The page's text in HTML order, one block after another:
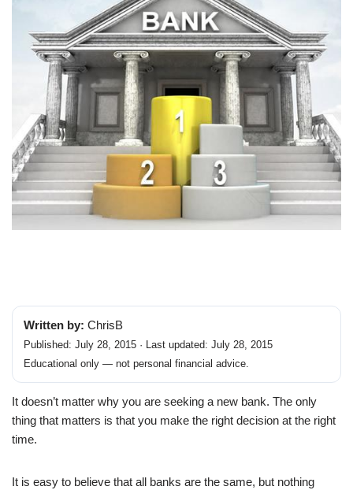
Written by: ChrisB
Published: July 28, 2015 · Last updated: July 28, 2015
Educational only — not personal financial advice.
It doesn’t matter why you are seeking a new bank. The only
thing that matters is that you make the right decision at the right
time.
It is easy to believe that all banks are the same, but nothing